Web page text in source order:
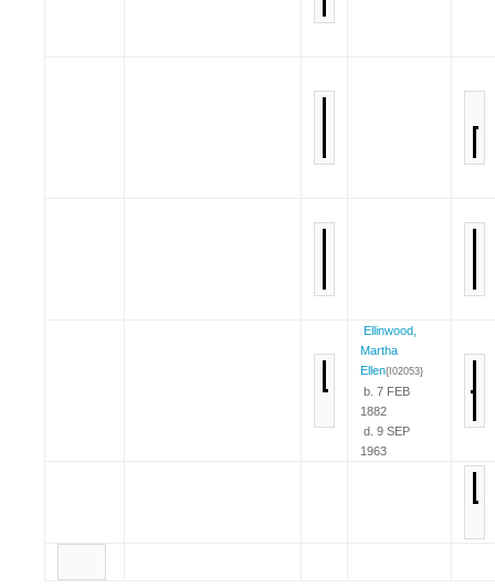
Ellinwood,
Martha
Ellen{I02053}
b. 7 FEB
1882
d. 9 SEP
1963